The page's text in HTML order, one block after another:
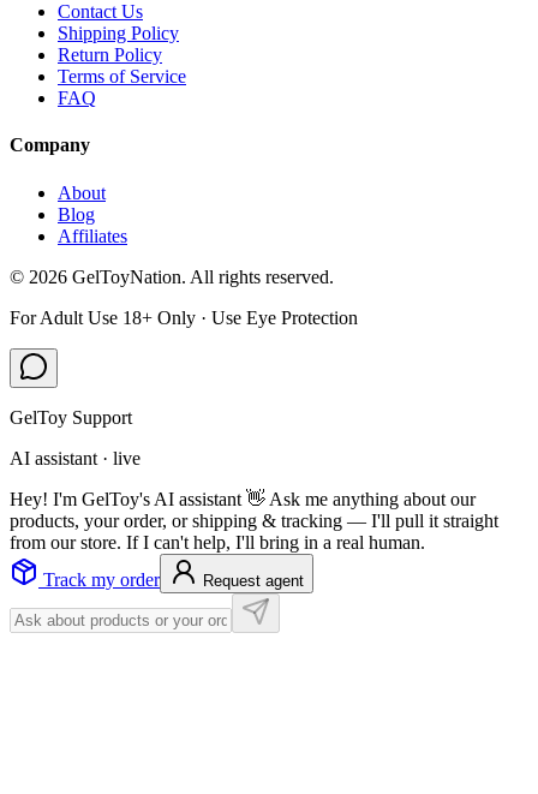
Contact Us
Shipping Policy
Return Policy
Terms of Service
FAQ
Company
About
Blog
Affiliates
© 2026 GelToyNation. All rights reserved.
For Adult Use 18+ Only · Use Eye Protection
GelToy Support
AI assistant · live
Hey! I'm GelToy's AI assistant 👋 Ask me anything about our
products, your order, or shipping & tracking — I'll pull it straight
from our store. If I can't help, I'll bring in a real human.
Track my order
Request agent